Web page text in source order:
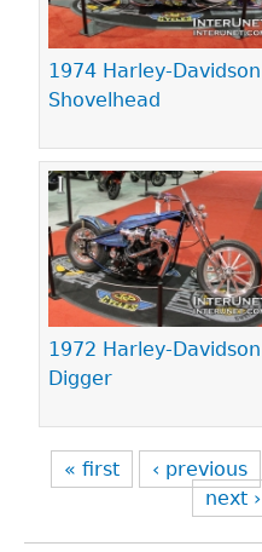
1974 Harley-Davidson
Shovelhead
1972 Harley-Davidson
Digger
« first ‹ previous
next ›